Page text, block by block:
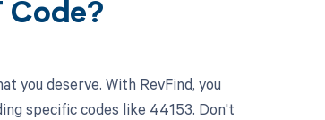
Code?
you deserve. With RevFind, you
specific codes like 44153. Don't